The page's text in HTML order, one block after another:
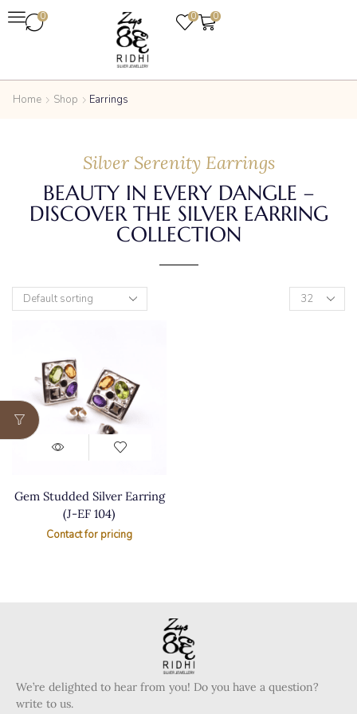
0 0 0
Home Shop Earrings
Silver Serenity Earrings
BEAUTY IN EVERY DANGLE –
DISCOVER THE SILVER EARRING
COLLECTION
Gem Studded Silver Earring
(J-EF 104)
Contact for pricing
We’re delighted to hear from you! Do you have a question?
write to us.